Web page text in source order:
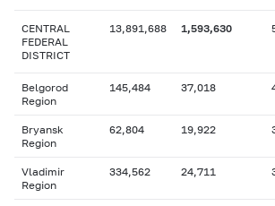
CENTRAL
FEDERAL
DISTRICT
13,891,688 1,593,630
Belgorod
Region
145,484 37,018
Bryansk
Region
62,804 19,922
Vladimir
Region
334,562 24,711